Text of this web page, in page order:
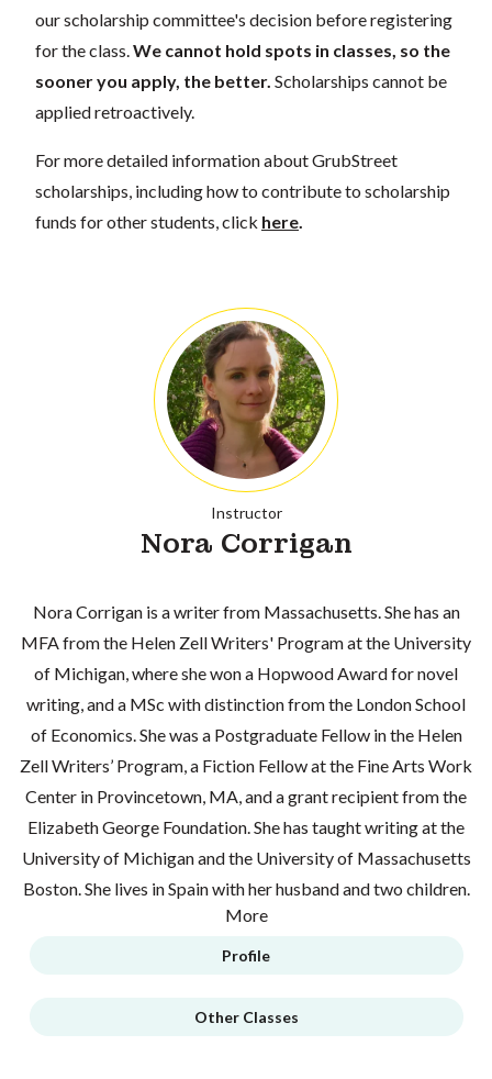
our scholarship committee's decision before registering
for the class. We cannot hold spots in classes, so the
sooner you apply, the better. Scholarships cannot be
applied retroactively.
For more detailed information about GrubStreet
scholarships, including how to contribute to scholarship
funds for other students, click here
Instructor
Nora Corrigan
Nora Corrigan is a writer from Massachusetts. She has an
MFA from the Helen Zell Writers' Program at the University
of Michigan, where she won a Hopwood Award for novel
writing, and a MSc with distinction from the London School
of Economics. She was a Postgraduate Fellow in the Helen
Zell Writers’ Program, a Fiction Fellow at the Fine Arts Work
Center in Provincetown, MA, and a grant recipient from the
Elizabeth George Foundation. She has taught writing at the
University of Michigan and the University of Massachusetts
Boston. She lives in Spain with her husband and two children.
More
Profile
Other Classes